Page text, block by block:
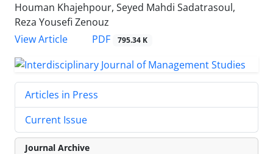
Houman Khajehpour, Seyed Mahdi Sadatrasoul,
Reza Yousefi Zenouz
View Article
PDF 795.34 K
Articles in Press
Current Issue
Journal Archive